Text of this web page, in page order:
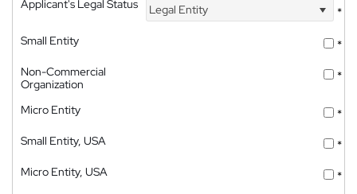
Applicant's Legal Status Legal Entity
*
Small Entity
*
Non-Commercial
Organization
*
Micro Entity
*
Small Entity, USA
*
Micro Entity, USA
*